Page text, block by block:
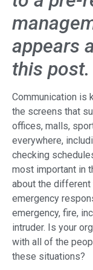
appears
this post.
Communication is
the screens that
offices, malls,
everywhere,
checking
most important in
about the
emergency
emergency, fire,
intruder. Is your
with all of the
these situations?